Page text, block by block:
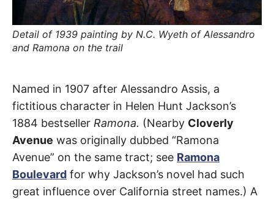
h
e
r
n
g
s
Alessandro
Avenue
Temple
City
Named in 1907 after Alessandro Assis, a
fictitious character in Helen Hunt Jackson’s
1884 bestseller Ramona. (Nearby Cloverly
Avenue was originally dubbed “Ramona
Avenue” on the same tract; see Ramona
Boulevard for why Jackson’s novel had such
great influence over California street names.) A
Detail of 1939 painting by N.C. Wyeth of Alessandro
and Ramona on the trail